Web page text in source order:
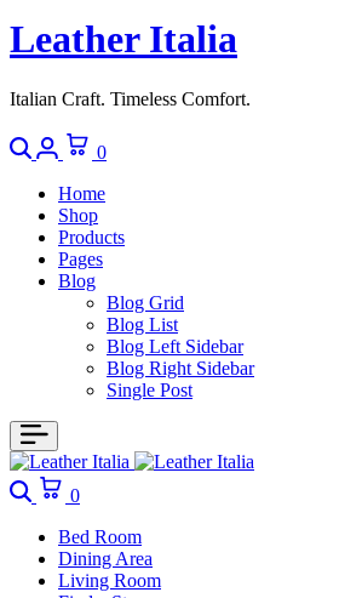
Leather Italia
Italian Craft. Timeless Comfort.
0
Home
Shop
Products
Pages
Blog
Blog Grid
Blog List
Blog Left Sidebar
Blog Right Sidebar
Single Post
0
Bed Room
Dining Area
Living Room